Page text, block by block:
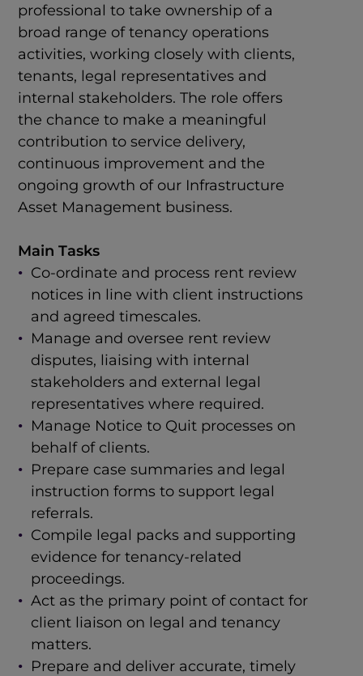
professional to take ownership of a
broad range of tenancy operations
activities, working closely with clients,
tenants, legal representatives and
internal stakeholders. The role offers
the chance to make a meaningful
contribution to service delivery,
continuous improvement and the
ongoing growth of our Infrastructure
Asset Management business.
Main Tasks
Co-ordinate and process rent review
notices in line with client instructions
and agreed timescales.
Manage and oversee rent review
disputes, liaising with internal
stakeholders and external legal
representatives where required.
Manage Notice to Quit processes on
behalf of clients.
Prepare case summaries and legal
instruction forms to support legal
referrals.
Compile legal packs and supporting
evidence for tenancy-related
proceedings.
Act as the primary point of contact for
client liaison on legal and tenancy
matters.
Prepare and deliver accurate, timely